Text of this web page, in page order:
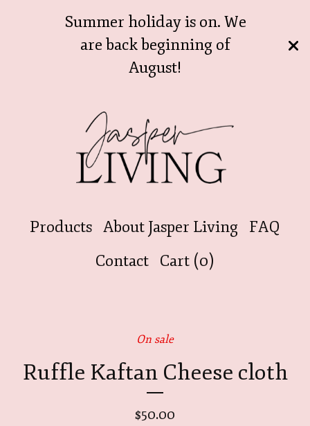
Summer holiday is on. We
are back beginning of
August!
Products About Jasper Living
FAQ
Contact
Cart (0)
On sale
Ruffle Kaftan Cheese cloth
$50.00